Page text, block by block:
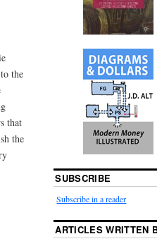
the
that
the
SUBSCRIBE
Subscribe in a reader
ARTICLES WRITTEN